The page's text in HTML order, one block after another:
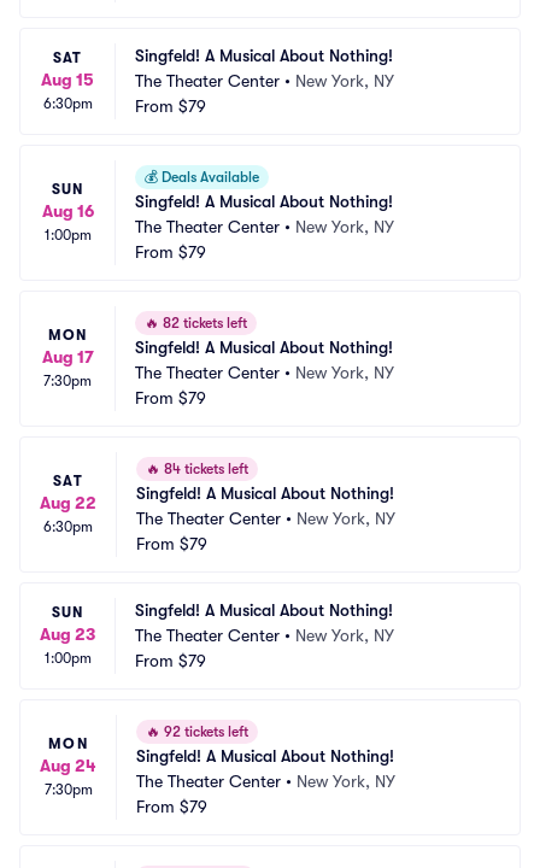
SAT
Aug 15
6:30pm
Singfeld! A Musical About Nothing!
The Theater Center • New York, NY
From $79
SUN
Aug 16
1:00pm
💰 Deals Available
Singfeld! A Musical About Nothing!
The Theater Center • New York, NY
From $79
MON
Aug 17
7:30pm
🔥 82 tickets left
Singfeld! A Musical About Nothing!
The Theater Center • New York, NY
From $79
SAT
Aug 22
6:30pm
🔥 84 tickets left
Singfeld! A Musical About Nothing!
The Theater Center • New York, NY
From $79
SUN
Aug 23
1:00pm
Singfeld! A Musical About Nothing!
The Theater Center • New York, NY
From $79
MON
Aug 24
7:30pm
🔥 92 tickets left
Singfeld! A Musical About Nothing!
The Theater Center • New York, NY
From $79